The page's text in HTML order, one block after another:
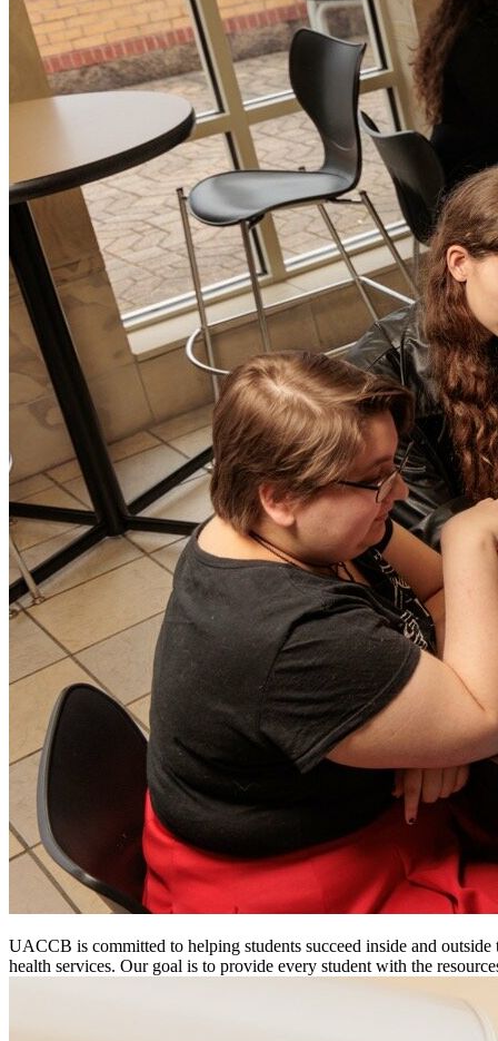
UACCB is committed to helping students succeed inside and
health services. Our goal is to provide every student with the